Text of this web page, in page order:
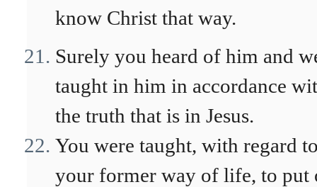
know Christ that way.
Surely you heard of him and
taught in him in accordance
the truth that is in Jesus.
You were taught, with regard
your former way of life, to put